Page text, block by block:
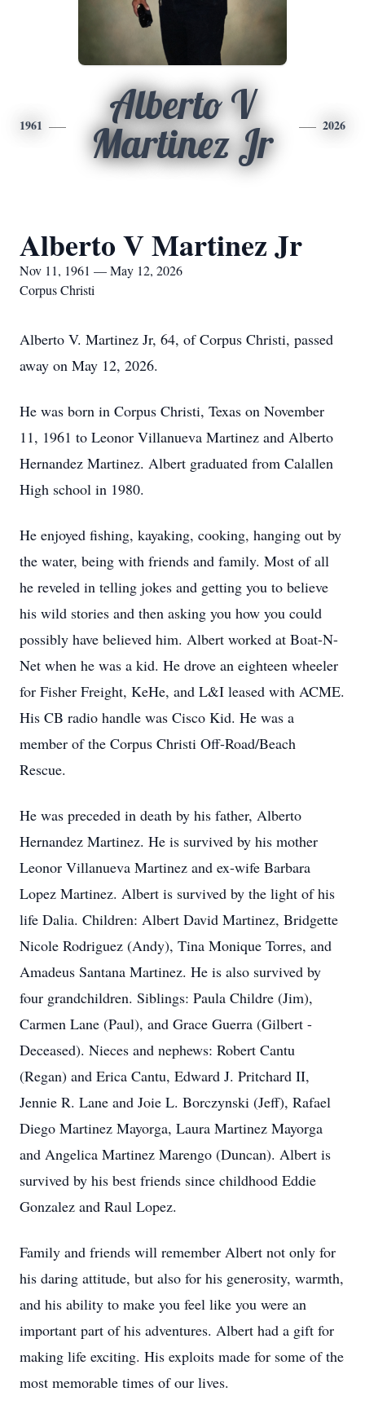
1961
Alberto V
Martinez Jr
2026
Alberto V Martinez Jr
Nov 11, 1961 — May 12, 2026
Corpus Christi
Alberto V. Martinez Jr, 64, of Corpus Christi, passed
away on May 12, 2026.
He was born in Corpus Christi, Texas on November
11, 1961 to Leonor Villanueva Martinez and Alberto
Hernandez Martinez. Albert graduated from Calallen
High school in 1980.
He enjoyed fishing, kayaking, cooking, hanging out by
the water, being with friends and family. Most of all
he reveled in telling jokes and getting you to believe
his wild stories and then asking you how you could
possibly have believed him. Albert worked at Boat-N-
Net when he was a kid. He drove an eighteen wheeler
for Fisher Freight, KeHe, and L&I leased with ACME.
His CB radio handle was Cisco Kid. He was a
member of the Corpus Christi Off-Road/Beach
Rescue.
He was preceded in death by his father, Alberto
Hernandez Martinez. He is survived by his mother
Leonor Villanueva Martinez and ex-wife Barbara
Lopez Martinez. Albert is survived by the light of his
life Dalia. Children: Albert David Martinez, Bridgette
Nicole Rodriguez (Andy), Tina Monique Torres, and
Amadeus Santana Martinez. He is also survived by
four grandchildren. Siblings: Paula Childre (Jim),
Carmen Lane (Paul), and Grace Guerra (Gilbert -
Deceased). Nieces and nephews: Robert Cantu
(Regan) and Erica Cantu, Edward J. Pritchard II,
Jennie R. Lane and Joie L. Borczynski (Jeff), Rafael
Diego Martinez Mayorga, Laura Martinez Mayorga
and Angelica Martinez Marengo (Duncan). Albert is
survived by his best friends since childhood Eddie
Gonzalez and Raul Lopez.
Family and friends will remember Albert not only for
his daring attitude, but also for his generosity, warmth,
and his ability to make you feel like you were an
important part of his adventures. Albert had a gift for
making life exciting. His exploits made for some of the
most memorable times of our lives.